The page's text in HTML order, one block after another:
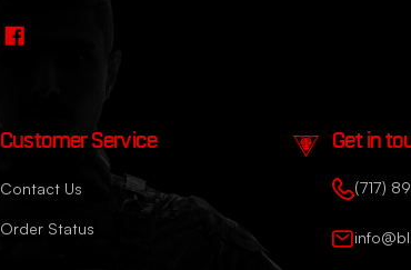
Customer Service
Contact Us
Order Status
Get in
(717)